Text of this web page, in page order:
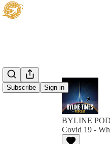
Subscribe Sign in
BYLINE
Covid 19 -